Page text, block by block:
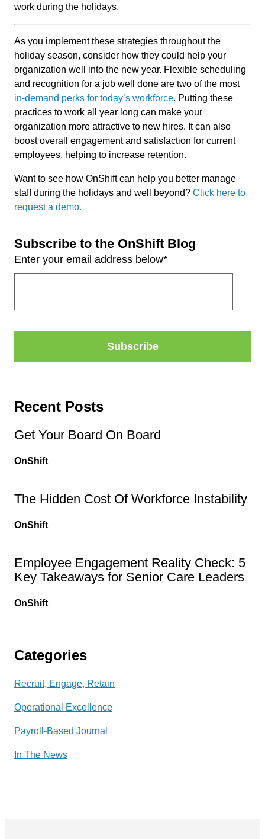
work during the holidays.
As you implement these strategies throughout the
holiday season, consider how they could help your
organization well into the new year. Flexible scheduling
and recognition for a job well done are two of the most
in-demand perks for today’s workforce. Putting these
practices to work all year long can make your
organization more attractive to new hires. It can also
boost overall engagement and satisfaction for current
employees, helping to increase retention.
Want to see how OnShift can help you better manage
staff during the holidays and well beyond? Click here to
request a demo.
Subscribe to the OnShift Blog
Enter your email address below*
Recent Posts
Get Your Board On Board
OnShift
The Hidden Cost Of Workforce Instability
OnShift
Employee Engagement Reality Check: 5
Key Takeaways for Senior Care Leaders
OnShift
Categories
Recruit, Engage, Retain
Operational Excellence
Payroll-Based Journal
In The News